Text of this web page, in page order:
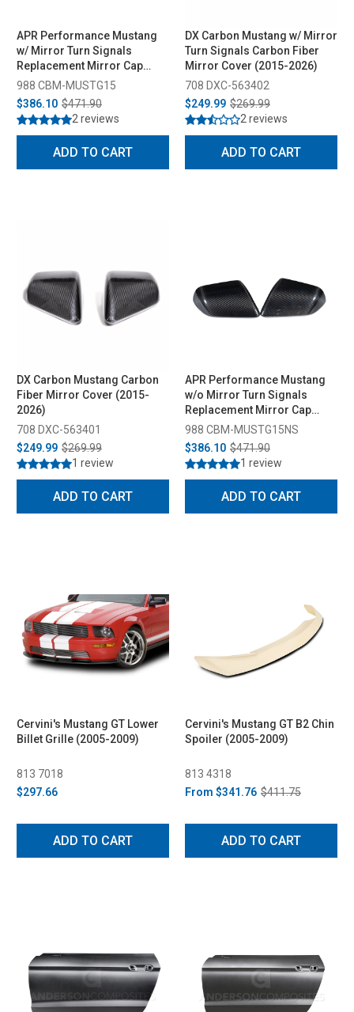
APR Performance Mustang
w/ Mirror Turn Signals
Replacement Mirror Cap
(2015-2026)
988 CBM-MUSTG15
$386.10 $471.90
2 reviews
ADD TO CART
DX Carbon Mustang w/ Mirror
Turn Signals Carbon Fiber
Mirror Cover (2015-2026)
708 DXC-563402
$249.99 $269.99
2 reviews
ADD TO CART
DX Carbon Mustang Carbon
Fiber Mirror Cover (2015-
2026)
708 DXC-563401
$249.99 $269.99
1 review
ADD TO CART
APR Performance Mustang
w/o Mirror Turn Signals
Replacement Mirror Cap
(2015-2026)
988 CBM-MUSTG15NS
$386.10 $471.90
1 review
ADD TO CART
Cervini's Mustang GT Lower
Billet Grille (2005-2009)
813 7018
$297.66
ADD TO CART
Cervini's Mustang GT B2 Chin
Spoiler (2005-2009)
813 4318
From $341.76 $411.75
ADD TO CART